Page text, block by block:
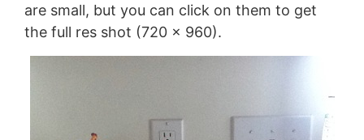
are small, but you can click on them to get
the full res shot (720 x 960).